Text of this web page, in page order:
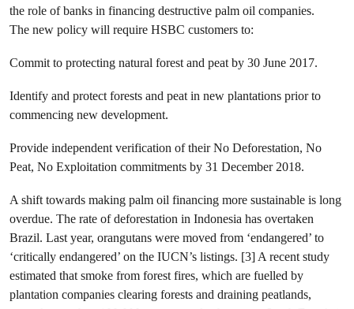
the role of banks in financing destructive palm oil companies.
The new policy will require HSBC customers to:
Commit to protecting natural forest and peat by 30 June 2017.
Identify and protect forests and peat in new plantations prior to
commencing new development.
Provide independent verification of their No Deforestation, No
Peat, No Exploitation commitments by 31 December 2018.
A shift towards making palm oil financing more sustainable is long
overdue. The rate of deforestation in Indonesia has overtaken
Brazil. Last year, orangutans were moved from ‘endangered’ to
‘critically endangered’ on the IUCN’s listings. [3] A recent study
estimated that smoke from forest fires, which are fuelled by
plantation companies clearing forests and draining peatlands,